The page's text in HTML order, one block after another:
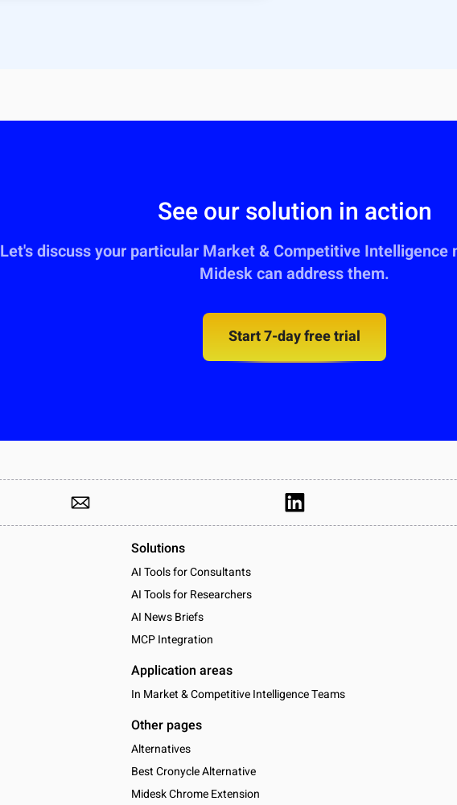
See our solution in action
Let's discuss your particular Market & Competitive Intelligence
Midesk can address them.
Start 7-day free trial
Solutions
AI Tools for Consultants
AI Tools for Researchers
AI News Briefs
MCP Integration
Application areas
In Market & Competitive Intelligence Teams
Other pages
Alternatives
Best Cronycle Alternative
Midesk Chrome Extension